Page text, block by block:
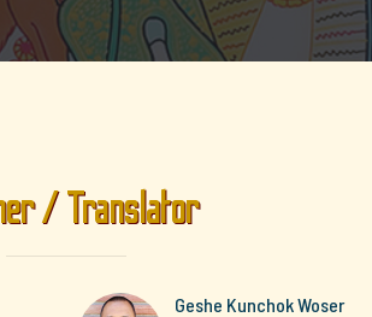
/ Translator
Geshe Kunchok Woser